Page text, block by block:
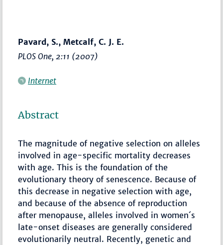
Pavard, S., Metcalf, C. J. E.
PLOS One, 2:11 (2007)
Internet
Abstract
The magnitude of negative selection on alleles
involved in age-specific mortality decreases
with age. This is the foundation of the
evolutionary theory of senescence. Because of
this decrease in negative selection with age,
and because of the absence of reproduction
after menopause, alleles involved in women´s
late-onset diseases are generally considered
evolutionarily neutral. Recently, genetic and